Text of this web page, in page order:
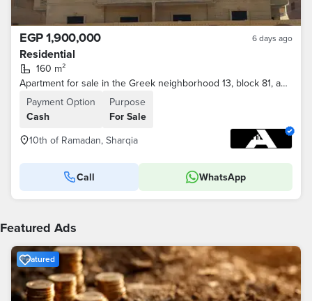
EGP 1,900,000 6 days ago
Residential
160 m²
Apartment for sale in the Greek neighborhood 13, block 81, adjacent to the tenth of Ramadan.
Payment Option
Cash
Purpose
For Sale
10th of Ramadan, Sharqia
Call WhatsApp
Featured Ads
Featured